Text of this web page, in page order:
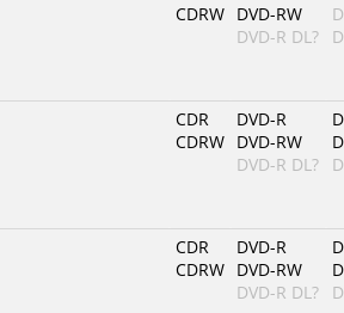
CDRW DVD-RW
DVD-R DL?
CDR
CDRW
DVD-R
DVD-RW
DVD-R DL?
CDR
CDRW
DVD-R
DVD-RW
DVD-R DL?